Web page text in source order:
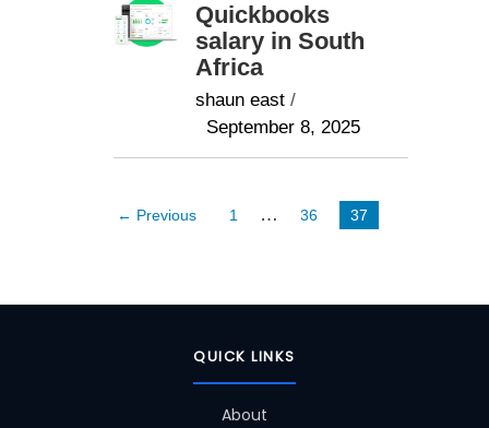
Quickbooks
salary in South
Africa
shaun east /
September 8, 2025
← Previous 1 … 36 37
QUICK LINKS
About